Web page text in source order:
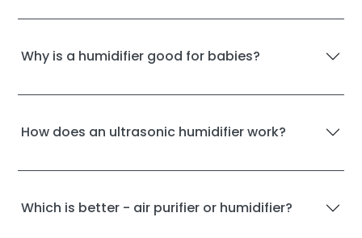
Why is a humidifier good for babies?
How does an ultrasonic humidifier work?
Which is better - air purifier or humidifier?